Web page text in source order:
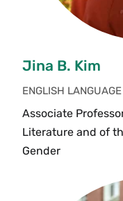
Jina B. Kim
ENGLISH
Associate
Literature and of
Gender